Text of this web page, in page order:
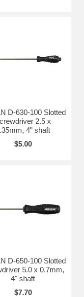
D-630-100 Slotted
2.5 x
4" shaft
$5.00
D-650-100 Slotted
5.0 x 0.7mm,
4" shaft
$7.70